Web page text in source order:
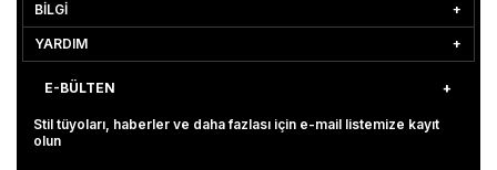
BİLGİ
YARDIM
E-BÜLTEN
Stil tüyoları, haberler ve daha fazlası için e-mail listemize kayıt
olun